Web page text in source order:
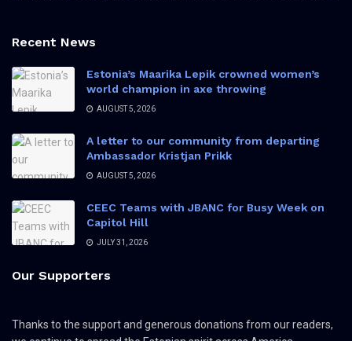
Recent News
Estonia’s Maarika Lepik crowned women’s
world champion in axe throwing
AUGUST 5, 2026
A letter to our community from departing
Ambassador Kristjan Prikk
AUGUST 5, 2026
CEEC Teams with JBANC for Busy Week on
Capitol Hill
JULY 31, 2026
Our Supporters
Thanks to the support and generous donations from our readers,